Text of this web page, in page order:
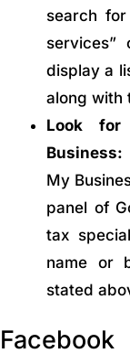
search
display a
along with
Look
Business:
My
panel of
tax
name or
stated
Facebook